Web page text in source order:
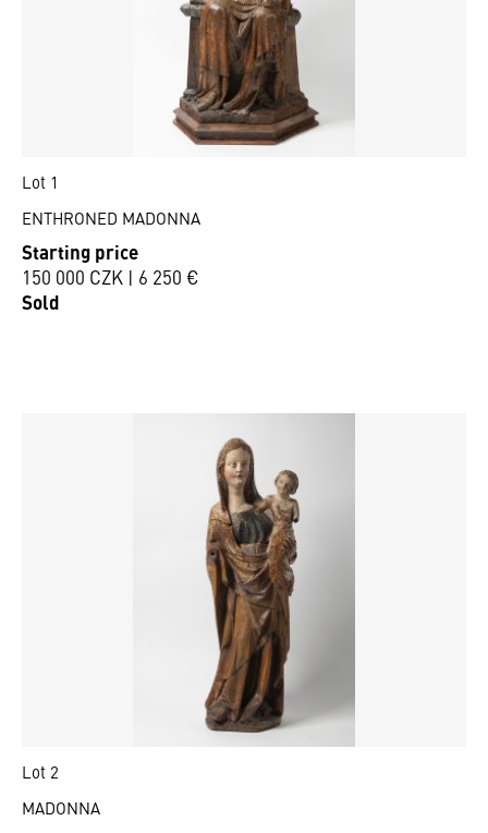
Lot 1
ENTHRONED MADONNA
Starting price
150 000 CZK | 6 250 €
Sold
Lot 2
MADONNA